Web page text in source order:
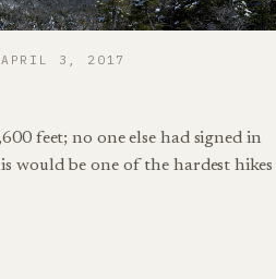
APRIL 3, 2017
feet; no one else had signed in
would be one of the hardest hikes